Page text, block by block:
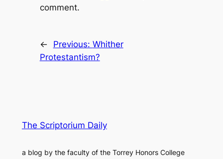
comment.
← Previous: Whither
Protestantism?
The Scriptorium Daily
a blog by the faculty of the Torrey Honors College